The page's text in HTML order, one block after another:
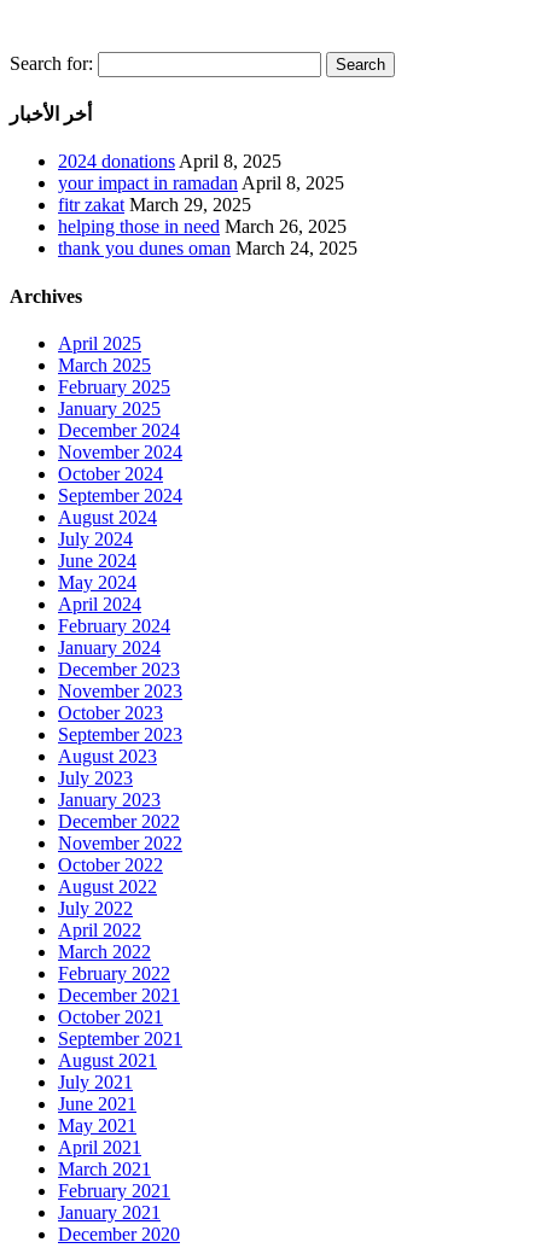
Search for:
أخر الأخبار
2024 donationsApril 8, 2025
your impact in ramadanApril 8, 2025
fitr zakat March 29, 2025
helping those in need March 26, 2025
thank you dunes oman March 24, 2025
Archives
April 2025
March 2025
February 2025
January 2025
December 2024
November 2024
October 2024
September 2024
August 2024
July 2024
June 2024
May 2024
April 2024
February 2024
January 2024
December 2023
November 2023
October 2023
September 2023
August 2023
July 2023
January 2023
December 2022
November 2022
October 2022
August 2022
July 2022
April 2022
March 2022
February 2022
December 2021
October 2021
September 2021
August 2021
July 2021
June 2021
May 2021
April 2021
March 2021
February 2021
January 2021
December 2020